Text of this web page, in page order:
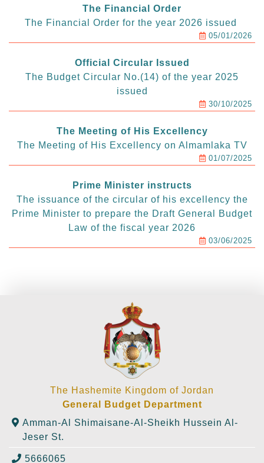
The Financial Order
The Financial Order for the year 2026 issued
05/01/2026
Official Circular Issued
The Budget Circular No.(14) of the year 2025
issued
30/10/2025
The Meeting of His Excellency
The Meeting of His Excellency on Almamlaka TV
01/07/2025
Prime Minister instructs
The issuance of the circular of his excellency the
Prime Minister to prepare the Draft General Budget
Law of the fiscal year 2026
03/06/2025
The Hashemite Kingdom of Jordan
General Budget Department
Amman-Al Shimaisane-Al-Sheikh Hussein Al-
Jeser St.
5666065